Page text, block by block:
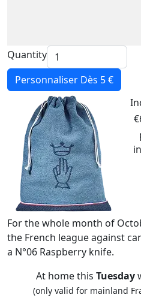
Quantity
Personnaliser Dès 5 €
For the whole month of
the French league against
a N°06 Raspberry knife.
At home this Tuesday
(only valid for mainland